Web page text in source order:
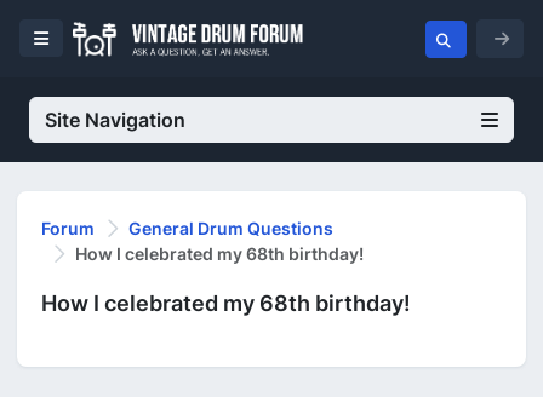
Site Navigation
Forum
General Drum Questions
How I celebrated my 68th birthday!
How I celebrated my 68th birthday!